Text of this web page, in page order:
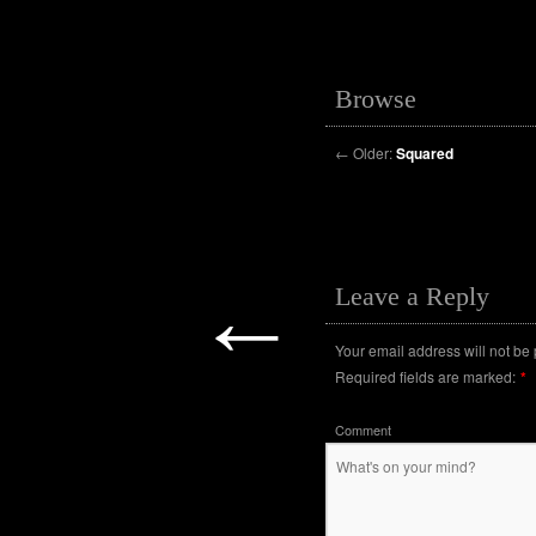
←
Browse
← Older:Squared
Leave a Reply
Your email address will not be
Required fields are marked: *
Comment